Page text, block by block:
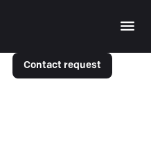
Contact request